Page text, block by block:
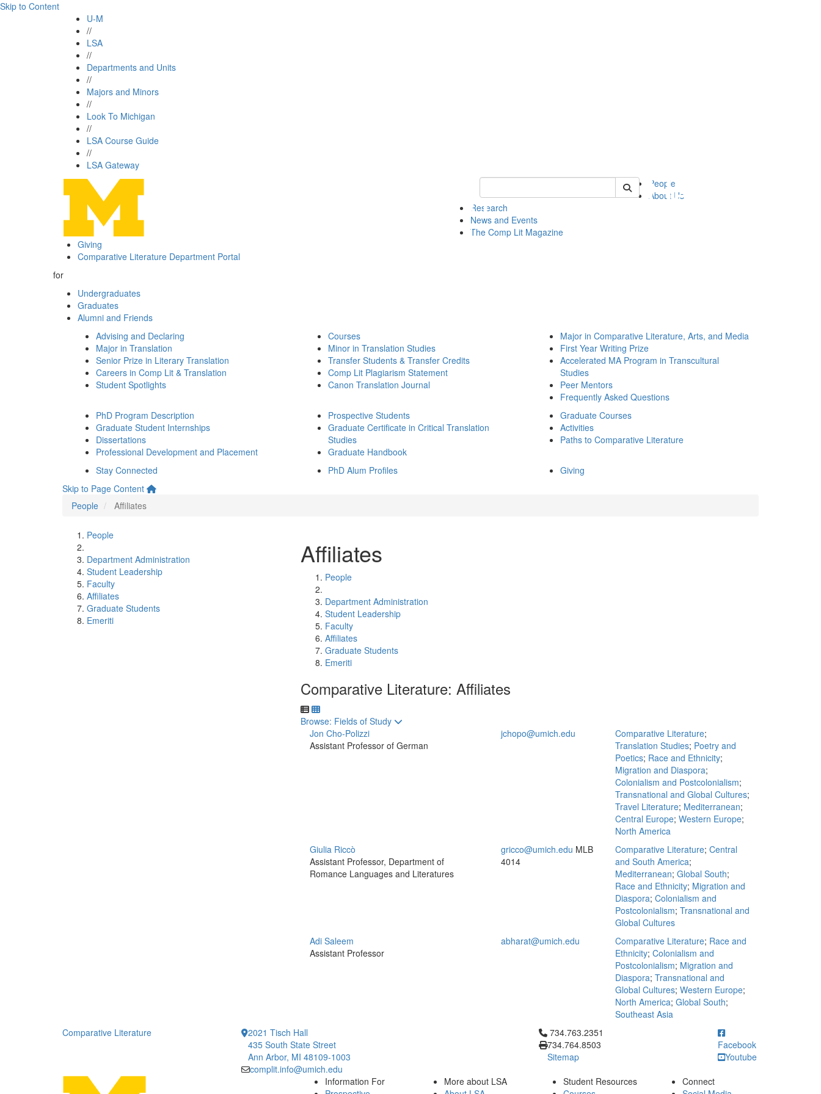
Skip to Content
U-M
//
LSA
//
Departments and Units
//
Majors and Minors
//
Look To Michigan
//
LSA Course Guide
//
LSA Gateway
Keyword Search of complit
People
About Us
Research
News and Events
The Comp Lit Magazine
Giving
Comparative Literature Department Portal
for
Undergraduates
Graduates
Alumni and Friends
Advising and Declaring
Major in Translation
Senior Prize in Literary Translation
Careers in Comp Lit & Translation
Student Spotlights
Courses
Minor in Translation Studies
Transfer Students & Transfer Credits
Comp Lit Plagiarism Statement
Canon Translation Journal
Major in Comparative Literature, Arts, and Media
First Year Writing Prize
Accelerated MA Program in Transcultural
Studies
Peer Mentors
Frequently Asked Questions
PhD Program Description
Graduate Student Internships
Dissertations
Professional Development and Placement
Prospective Students
Graduate Certificate in Critical Translation
Studies
Graduate Handbook
Graduate Courses
Activities
Paths to Comparative Literature
Stay Connected PhD Alum Profiles
Giving
Skip to Page Content
People
Affiliates
People
Department Administration
Student Leadership
Faculty
Affiliates
Graduate Students
Emeriti
Affiliates
People
Department Administration
Student Leadership
Faculty
Affiliates
Graduate Students
Emeriti
Comparative Literature: Affiliates
Toggle to
Browse: Fields of Study
Jon Cho-Polizzi
Assistant Professor of German
jchopo@umich.edu Comparative Literature;
Translation Studies; Poetry and
Poetics; Race and Ethnicity;
Migration and Diaspora;
Colonialism and Postcolonialism;
Transnational and Global Cultures;
Travel Literature; Mediterranean;
Central Europe; Western Europe;
North America
Giulia Riccò
Assistant Professor, Department of
Romance Languages and Literatures
gricco@umich.edu MLB
4014
Comparative Literature; Central
and South America;
Mediterranean; Global South;
Race and Ethnicity; Migration and
Diaspora; Colonialism and
Postcolonialism; Transnational and
Global Cultures
Adi Saleem
Assistant Professor
abharat@umich.edu Comparative Literature; Race and
Ethnicity; Colonialism and
Postcolonialism; Migration and
Diaspora; Transnational and
Global Cultures; Western Europe;
North America; Global South;
Southeast Asia
Comparative Literature
2021 Tisch Hall
435 South State Street
Ann Arbor, MI 48109-1003
complit.info@umich.edu
Click to call 734.763.2351
734.763.2351
734.764.8503
Sitemap
Facebook
Youtube
Information For
More about LSA
Student Resources
Connect